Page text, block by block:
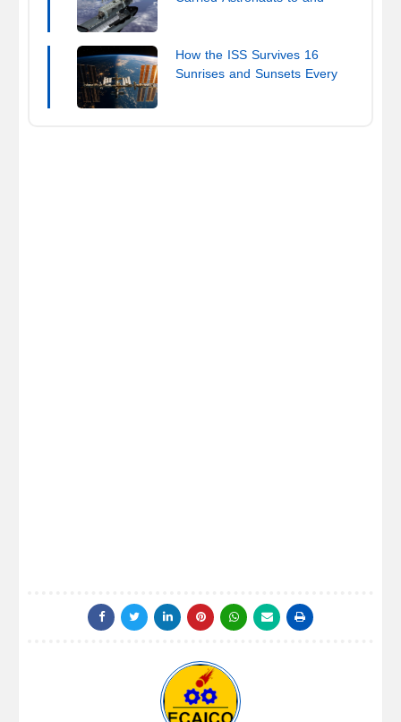
How the ISS Survives 16
Sunrises and Sunsets Every